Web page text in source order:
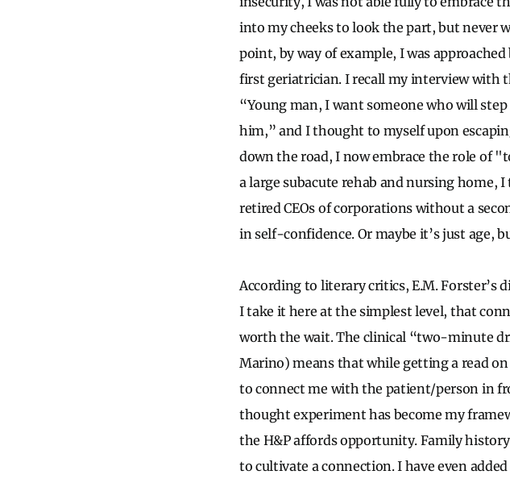
into my cheeks to look the part, but never
point, by way of example, I was
first geriatrician. I recall my interview with
“Young man, I want someone who will
him,” and I thought to myself upon
down the road, I now embrace the role of
a large subacute rehab and nursing home,
retired CEOs of corporations without a
in self-confidence. Or maybe it’s just age,
According to literary critics, E.M. Forster’s
I take it here at the simplest level, that
worth the wait. The clinical “two-minute
Marino) means that while getting a read
to connect me with the patient/person in
thought experiment has become my
the H&P affords opportunity. Family
to cultivate a connection. I have even